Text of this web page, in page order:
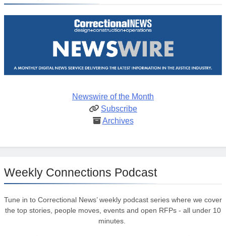
Newswire of the Month
Subscribe
Archives
Weekly Connections Podcast
Tune in to Correctional News’ weekly podcast series where we cover
the top stories, people moves, events and open RFPs - all under 10
minutes.